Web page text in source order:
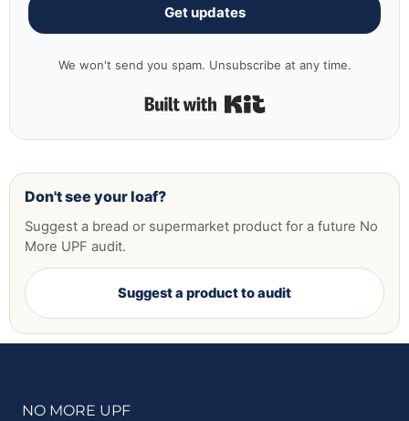
Get updates
We won't send you spam. Unsubscribe at any time.
Don't see your loaf?
Suggest a bread or supermarket product for a future No
More UPF audit.
Suggest a product to audit
NO MORE UPF